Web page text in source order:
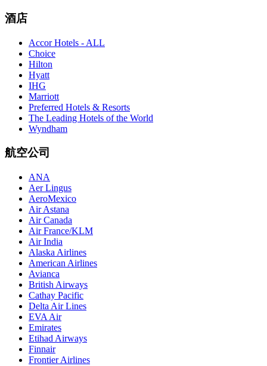
酒店
Accor Hotels - ALL
Choice
Hilton
Hyatt
IHG
Marriott
Preferred Hotels & Resorts
The Leading Hotels of the World
Wyndham
航空公司
ANA
Aer Lingus
AeroMexico
Air Astana
Air Canada
Air France/KLM
Air India
Alaska Airlines
American Airlines
Avianca
British Airways
Cathay Pacific
Delta Air Lines
EVA Air
Emirates
Etihad Airways
Finnair
Frontier Airlines